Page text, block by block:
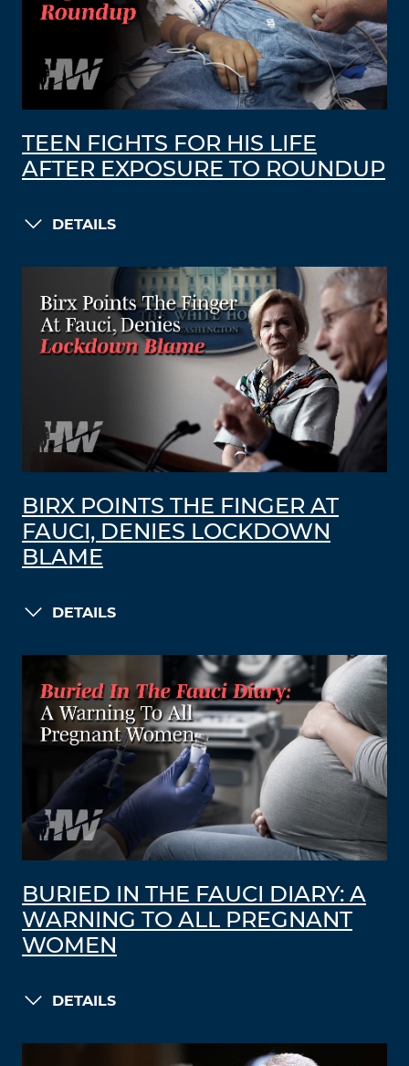
TEEN FIGHTS FOR HIS LIFE
AFTER EXPOSURE TO ROUNDUP
DETAILS
BIRX POINTS THE FINGER AT
FAUCI, DENIES LOCKDOWN
BLAME
DETAILS
BURIED IN THE FAUCI DIARY: A
WARNING TO ALL PREGNANT
WOMEN
DETAILS